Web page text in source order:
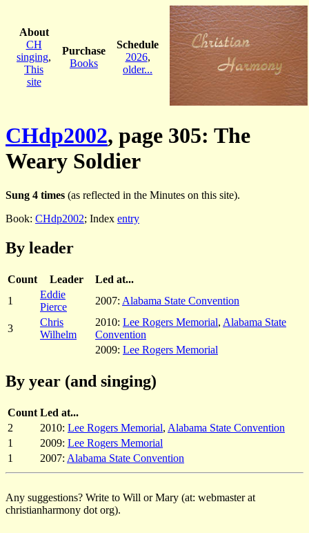
About
CH
singing,
This
site
Purchase
Books
Schedule
2026,
older...
CHdp2002, page 305: The
Weary Soldier
Sung 4 times (as reflected in the Minutes on this site).
Book: CHdp2002; Index entry
By leader
Count Leader
Led at...
1
Eddie
Pierce
2007: Alabama State Convention
3
Chris
Wilhelm
2010: Lee Rogers Memorial, Alabama State
Convention
2009: Lee Rogers Memorial
By year (and singing)
Count Led at...
2
2010: Lee Rogers Memorial, Alabama State Convention
1
2009: Lee Rogers Memorial
1
2007: Alabama State Convention
Any suggestions? Write to Will or Mary (at: webmaster at
christianharmony dot org).